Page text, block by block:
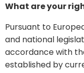
What are your
Pursuant to
and national
accordance with
established by